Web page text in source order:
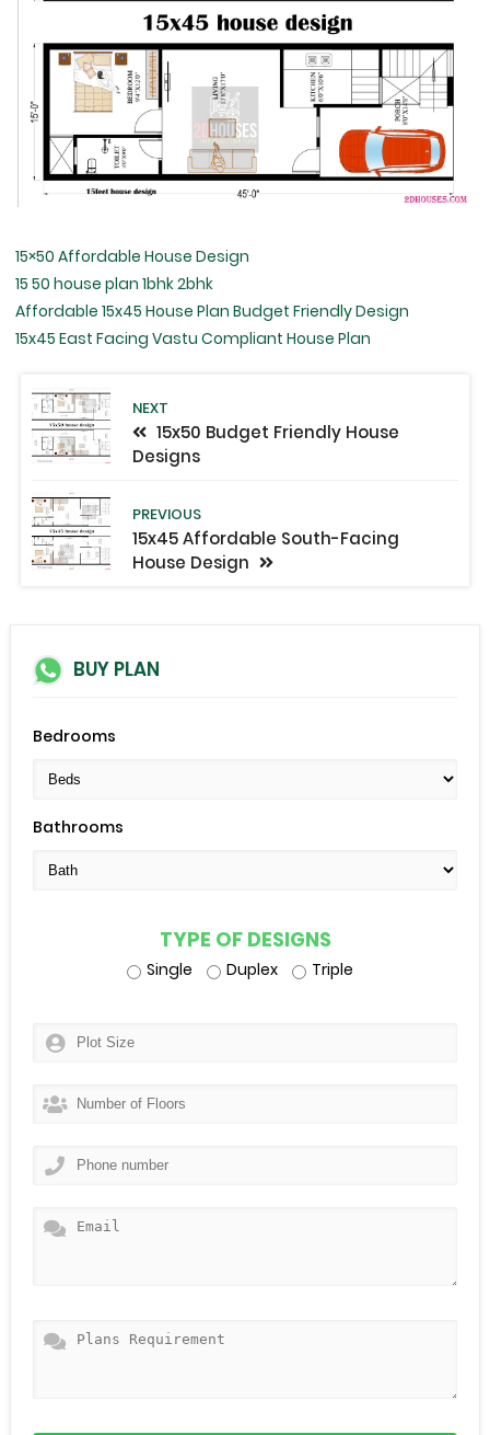
15×50 Affordable House Design
15 50 house plan 1bhk 2bhk
Affordable 15x45 House Plan Budget Friendly Design
15x45 East Facing Vastu Compliant House Plan
NEXT
15x50 Budget Friendly House
Designs
PREVIOUS
15x45 Affordable South-Facing
House Design
BUY PLAN
Bedrooms
Bathrooms
TYPE OF DESIGNS
Single Duplex Triple